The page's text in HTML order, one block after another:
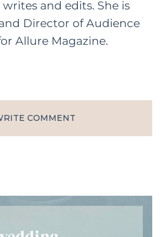
and edits. She is
Director of Audience
Allure Magazine.
COMMENT